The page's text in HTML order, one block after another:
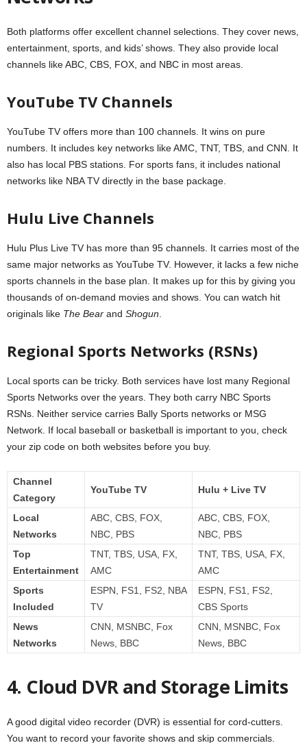
Both platforms offer excellent channel selections. They cover news,
entertainment, sports, and kids’ shows. They also provide local
channels like ABC, CBS, FOX, and NBC in most areas.
YouTube TV Channels
YouTube TV offers more than 100 channels. It wins on pure
numbers. It includes key networks like AMC, TNT, TBS, and CNN. It
also has local PBS stations. For sports fans, it includes national
networks like NBA TV directly in the base package.
Hulu Live Channels
Hulu Plus Live TV has more than 95 channels. It carries most of the
same major networks as YouTube TV. However, it lacks a few niche
sports channels in the base plan. It makes up for this by giving you
thousands of on-demand movies and shows. You can watch hit
originals like The Bear and Shogun
Regional Sports Networks (RSNs)
Local sports can be tricky. Both services have lost many Regional
Sports Networks over the years. They both carry NBC Sports
RSNs. Neither service carries Bally Sports networks or MSG
Network. If local baseball or basketball is important to you, check
your zip code on both websites before you buy.
Channel
Category
YouTube TV Hulu + Live TV
Local
Networks
ABC, CBS, FOX,
NBC, PBS
ABC, CBS, FOX,
NBC, PBS
Top
Entertainment
TNT, TBS, USA, FX,
AMC
TNT, TBS, USA, FX,
AMC
Sports
Included
ESPN, FS1, FS2, NBA
TV
ESPN, FS1, FS2,
CBS Sports
News
Networks
CNN, MSNBC, Fox
News, BBC
CNN, MSNBC, Fox
News, BBC
4. Cloud DVR and Storage Limits
A good digital video recorder (DVR) is essential for cord-cutters.
You want to record your favorite shows and skip commercials.